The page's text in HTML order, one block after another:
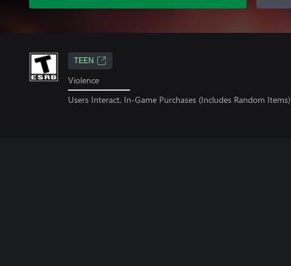
TEEN
Violence
Users Interact, In-Game Purchases (Includes Random Items)